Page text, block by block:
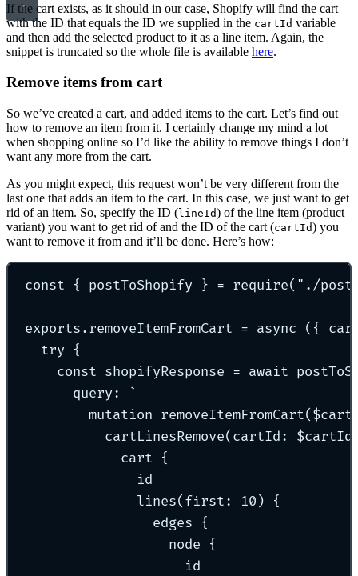
If the cart exists, as it should in our case, Shopify will find the cart
with the ID that equals the ID we supplied in the cartId variable
and then add the selected product to it as a line item. Again, the
snippet is truncated so the whole file is available here.
Remove items from cart
So we’ve created a cart, and added items to the cart. Let’s find out
how to remove an item from it. I certainly change my mind a lot
when shopping online so I’d like the ability to remove things I don’t
want any more from the cart.
As you might expect, this request won’t be very different from the
last one that adds an item to the cart. In this case, we just want to get
rid of an item. So, specify the ID (lineId) of the line item (product
variant) you want to get rid of and the ID of the cart (cartId) you
want to remove it from and it’ll be done. Here’s how:
const { postToShopify } = require( " ./
exports . removeItemFromCart = async ({
try
{
const shopifyResponse = await
query :
`
mutation
cartLinesRemove(cartId:
cart {
id
lines(first: 10) {
edges {
node {
id